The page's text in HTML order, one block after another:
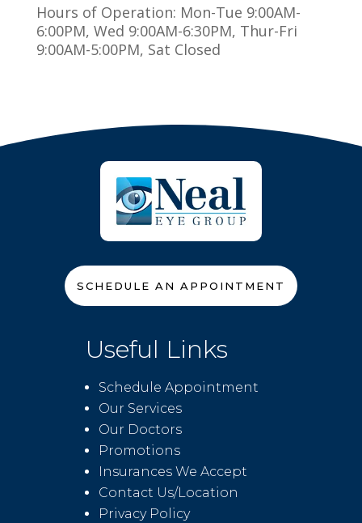
Hours of Operation: Mon-Tue 9:00AM-
6:00PM, Wed 9:00AM-6:30PM, Thur-Fri
9:00AM-5:00PM, Sat Closed
SCHEDULE AN APPOINTMENT
Useful Links
Schedule Appointment
Our Services
Our Doctors
Promotions
Insurances We Accept
Contact Us/Location
Privacy Policy